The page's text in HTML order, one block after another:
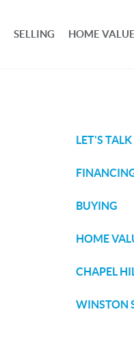
SELLING HOME VALUE
LET'S TALK
BUYING
HOME
CHAPEL
WINSTON